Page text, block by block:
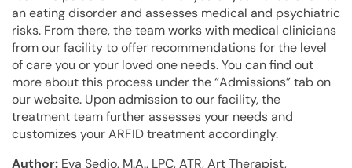
an eating disorder and assesses medical and psychiatric
risks. From there, the team works with medical clinicians
from our facility to offer recommendations for the level
of care you or your loved one needs. You can find out
more about this process under the “Admissions” tab on
our website. Upon admission to our facility, the
treatment team further assesses your needs and
customizes your ARFID treatment accordingly.
Author: Eva Sedjo, M.A., LPC, ATR, Art Therapist,